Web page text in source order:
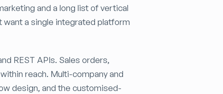
and a long list of vertical
want a single integrated platform
REST APIs. Sales orders,
reach. Multi-company and
design, and the customised-